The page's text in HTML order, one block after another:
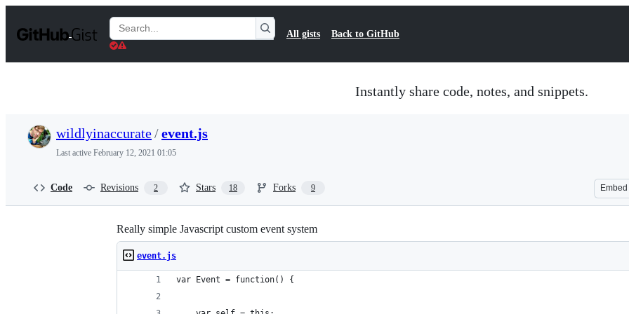
t
Search
Gists
All gists Back to GitHub
Instantly share code, notes, and snippets.
wildlyinaccurate/event.js
Last active February 12, 2021 01:05
Code Revisions 2 Stars 18 Forks 9 Embed
Really simple Javascript custom event system
event.js
var Event = function() {